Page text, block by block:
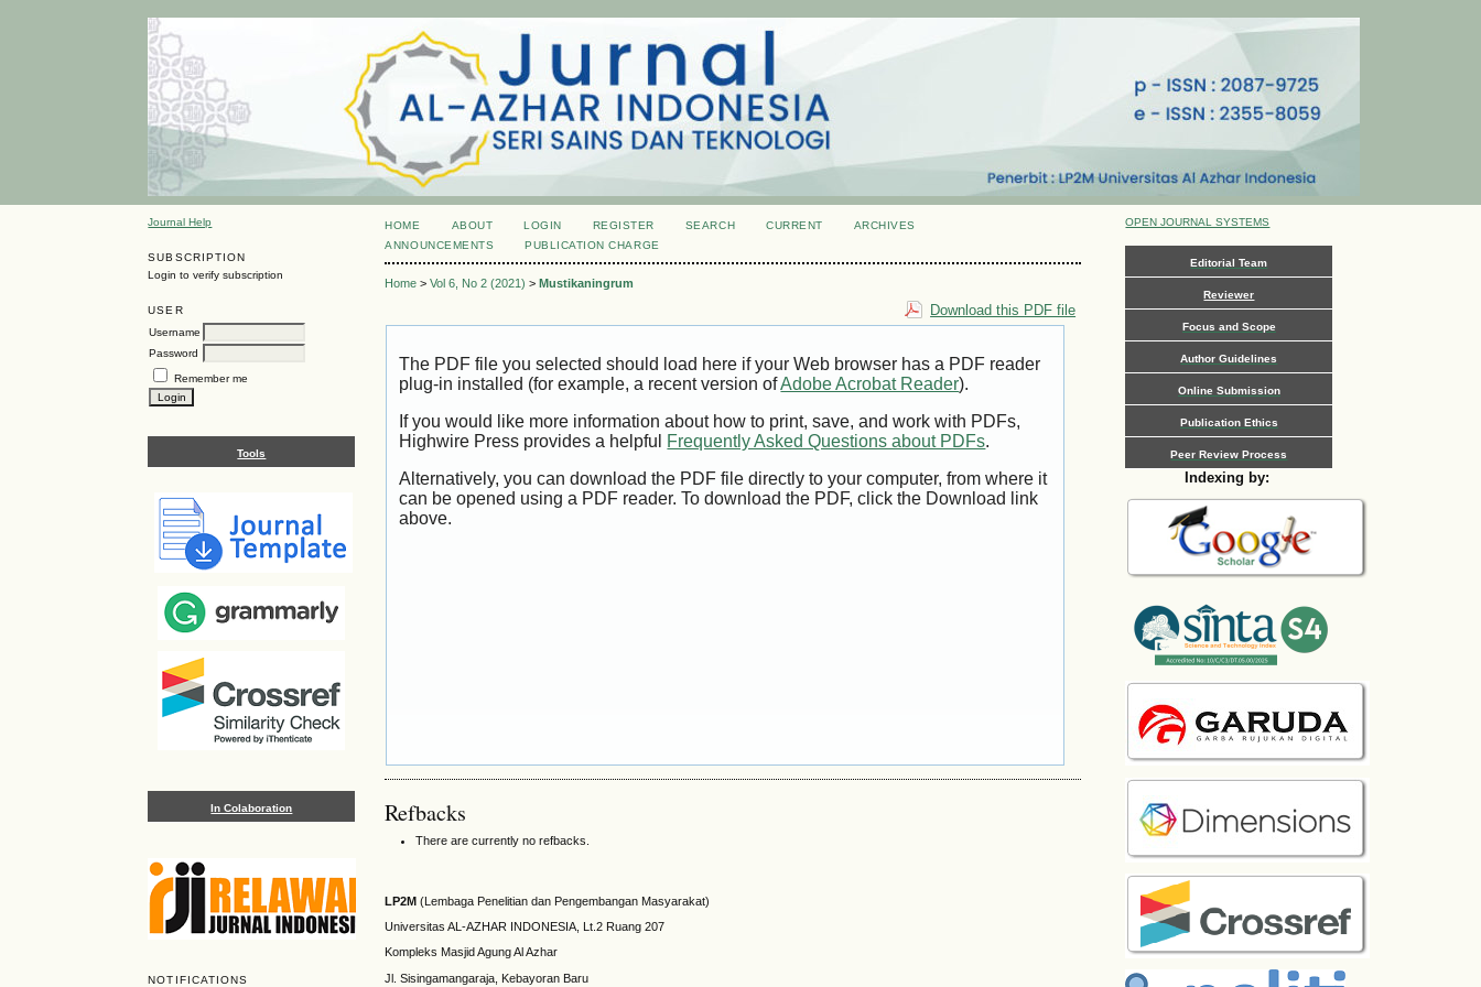
Journal Help
SUBSCRIPTION
Login to verify subscription
USER
Username
Password
Remember me
Tools
In Colaboration
NOTIFICATIONS
OPEN JOURNAL SYSTEMS
Editorial Team
Reviewer
Focus and Scope
Author Guidelines
Online Submission
Publication Ethics
Peer Review Process
Indexing by:
HOME ABOUT LOGIN REGISTER SEARCH CURRENT
ARCHIVES
ANNOUNCEMENTS
PUBLICATION CHARGE
Home >Vol 6, No 2 (2021) >Mustikaningrum
Download this PDF file
The PDF file you selected should load here if your Web browser has a PDF reader
plug-in installed (for example, a recent version ofAdobe Acrobat Reader).
If you would like more information about how to print, save, and work with PDFs,
Highwire Press provides a helpful Frequently Asked Questions about PDFs.
Alternatively, you can download the PDF file directly to your computer, from where it
can be opened using a PDF reader. To download the PDF, click the Download link
above.
Refbacks
There are currently no refbacks.
LP2M (Lembaga Penelitian dan Pengembangan Masyarakat)
Universitas AL-AZHAR INDONESIA, Lt.2 Ruang 207
Kompleks Masjid Agung Al Azhar
Jl. Sisingamangaraja, Kebayoran Baru